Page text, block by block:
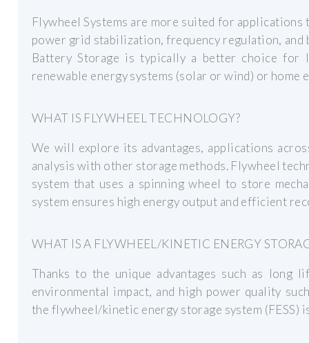
Flywheel Systems are more suited for
power grid stabilization, frequency regulation,
Battery Storage is typically a better choice for
renewable energy systems (solar or wind) or home
WHAT IS FLYWHEEL TECHNOLOGY?
We will explore its advantages, applications
analysis with other storage methods. Flywheel
system that uses a spinning wheel to store
system ensures high energy output and efficient
WHAT IS A FLYWHEEL/KINETIC ENERGY
Thanks to the unique advantages such as long
environmental impact, and high power quality
the flywheel/kinetic energy storage system (FESS)